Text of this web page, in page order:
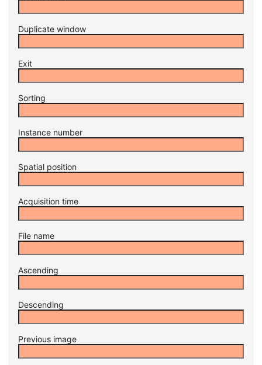
Duplicate window
Exit
Sorting
Instance number
Spatial position
Acquisition time
File name
Ascending
Descending
Previous image